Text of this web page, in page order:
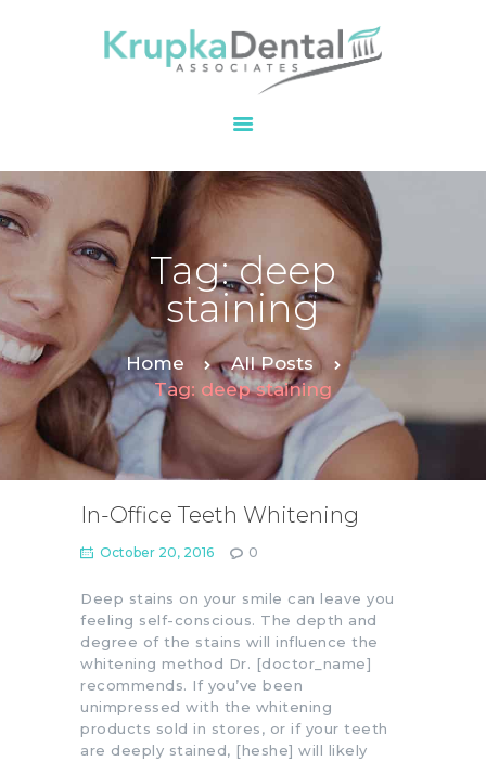
Tag: deep
staining
Home
All Posts
Tag: deep staining
OUR PRACTICE
SERVICES
PATIENT
RESOURCES
CONTACT
In-Office Teeth Whitening
October 20, 2016 0
Deep stains on your smile can leave you
feeling self-conscious. The depth and
degree of the stains will influence the
whitening method Dr. [doctor_name]
recommends. If you’ve been
unimpressed with the whitening
products sold in stores, or if your teeth
are deeply stained, [heshe] will likely